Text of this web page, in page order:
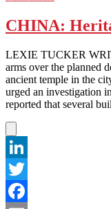
the
South
Tourist
Destination?
Sadly,
Not
Right
CHINA:
LEXIE TUCKER
arms over the planned
ancient temple in the
urged an investigation
reported that several
LinkedIn
Twitter